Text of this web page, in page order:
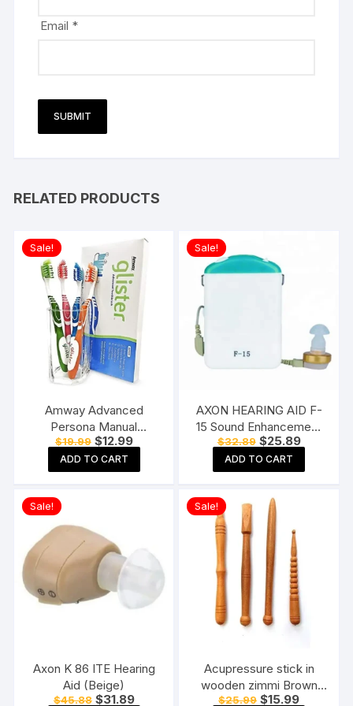
Email *
RELATED PRODUCTS
Sale!
Amway Advanced
Persona Manual
Toothbrush for adults-
Pack of 6, Multicolor
$19.99 Original
price
was:
$19.99.
$12.99Current
price
$12.99.
ADD TO CART
Sale!
AXON HEARING AID F-
15 Sound Enhancement
Amplifier Hearing
Machine Pocket Model,
White
$32.89 Original
price
was:
$32.89.
$25.89Current
price
$25.89.
ADD TO CART
Sale!
Axon K 86 ITE Hearing
Aid (Beige)
$45.88 Original
$31.89Current
Sale!
Acupressure stick in
wooden zimmi Brown
(Pack of 4) Reflexology
$25.99 Original
$15.99Current